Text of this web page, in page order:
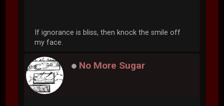
If ignorance is bliss, then knock the smile off
my face.
No More Sugar